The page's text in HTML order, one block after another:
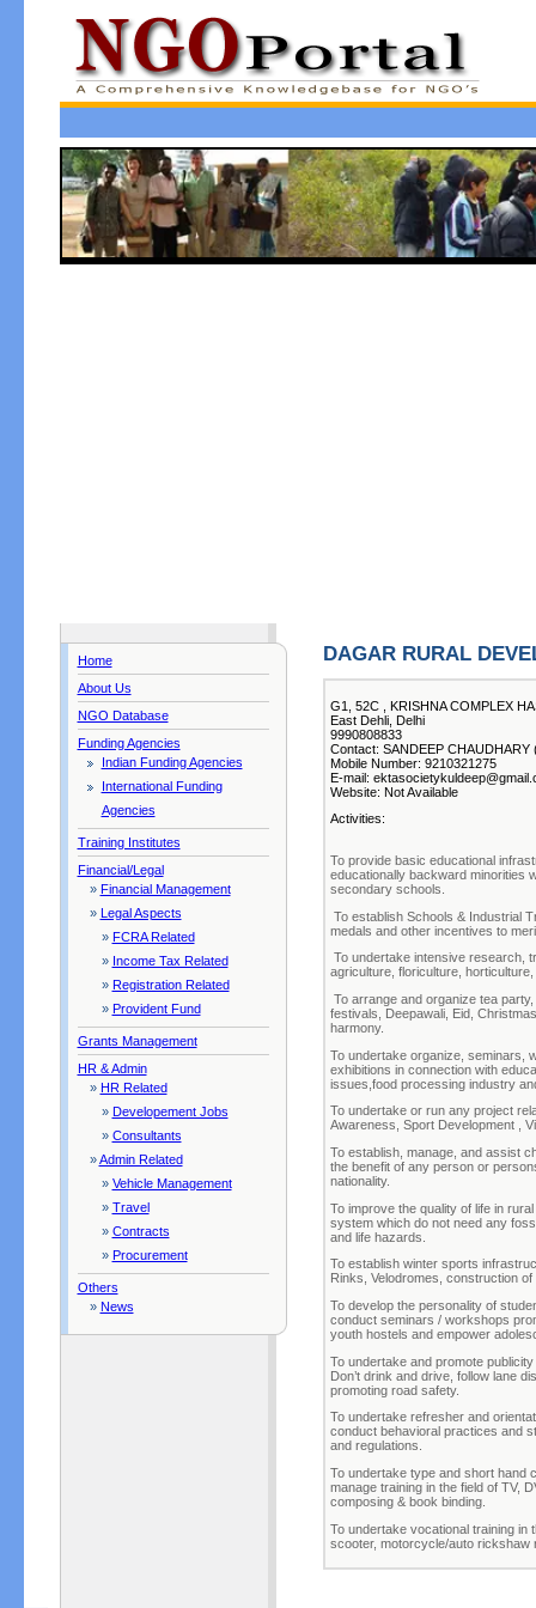
Home
About Us
NGO Database
Funding Agencies
Indian Funding Agencies
International Funding
Agencies
Training Institutes
Financial/Legal
» Financial Management
» Legal Aspects
» FCRA Related
» Income Tax Related
» Registration Related
» Provident Fund
Grants Management
HR & Admin
» HR Related
» Developement Jobs
» Consultants
»Admin Related
» Vehicle Management
» Travel
» Contracts
» Procurement
Others
» News
DAGAR RURAL
G1, 52C , KRISHNA COMPLEX
East Dehli, Delhi
9990808833
Contact: SANDEEP CHAUDHARY
Mobile Number: 9210321275
E-mail:
Website: Not Available
Activities:
To provide basic educational
educationally backward minorities
secondary schools.
To establish Schools & Industrial
medals and other incentives to
To undertake intensive research,
agriculture, floriculture,
To arrange and organize tea
festivals, Deepawali, Eid,
harmony.
To undertake organize, seminars,
exhibitions in connection with
issues,food processing industry
To undertake or run any project
Awareness, Sport Development ,
To establish, manage, and assist
the benefit of any person or
nationality.
To improve the quality of life in
system which do not need any
and life hazards.
To establish winter sports
Rinks, Velodromes, construction
To develop the personality of
conduct seminars / workshops
youth hostels and empower
To undertake and promote
Don’t drink and drive, follow lane
promoting road safety.
To undertake refresher and
conduct behavioral practices and
and regulations.
To undertake type and short hand
manage training in the field of TV,
composing & book binding.
To undertake vocational training in
scooter, motorcycle/auto rickshaw